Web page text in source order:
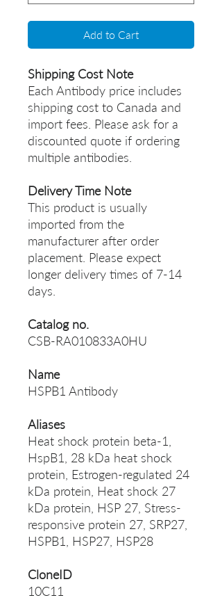
Add to Cart
Shipping Cost Note
Each Antibody price includes
shipping cost to Canada and
import fees. Please ask for a
discounted quote if ordering
multiple antibodies.
Delivery Time Note
This product is usually
imported from the
manufacturer after order
placement. Please expect
longer delivery times of 7-14
days.
Catalog no.
CSB-RA010833A0HU
Name
HSPB1 Antibody
Aliases
Heat shock protein beta-1,
HspB1, 28 kDa heat shock
protein, Estrogen-regulated 24
kDa protein, Heat shock 27
kDa protein, HSP 27, Stress-
responsive protein 27, SRP27,
HSPB1, HSP27, HSP28
CloneID
10C11